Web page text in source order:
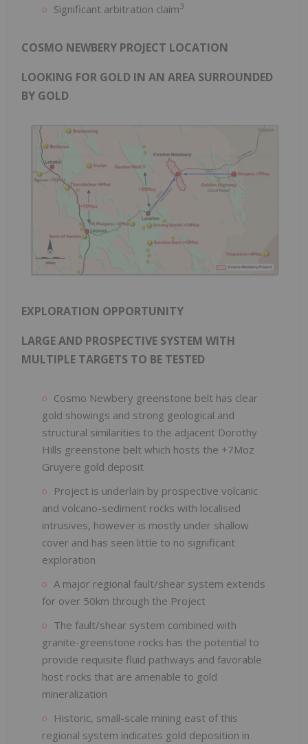
Significant arbitration claim3
COSMO NEWBERY PROJECT LOCATION
LOOKING FOR GOLD IN AN AREA SURROUNDED
BY GOLD
EXPLORATION OPPORTUNITY
LARGE AND PROSPECTIVE SYSTEM WITH
MULTIPLE TARGETS TO BE TESTED
Cosmo Newbery greenstone belt has clear
gold showings and strong geological and
structural similarities to the adjacent Dorothy
Hills greenstone belt which hosts the +7Moz
Gruyere gold deposit
Project is underlain by prospective volcanic
and volcano-sediment rocks with localised
intrusives, however is mostly under shallow
cover and has seen little to no significant
exploration
A major regional fault/shear system extends
for over 50km through the Project
The fault/shear system combined with
granite-greenstone rocks has the potential to
provide requisite fluid pathways and favorable
host rocks that are amenable to gold
mineralization
Historic, small-scale mining east of this
regional system indicates gold deposition in